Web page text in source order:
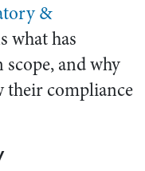
&
what has
and why
their compliance